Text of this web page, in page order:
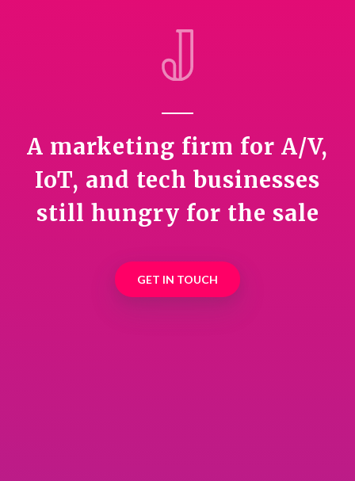
A marketing firm for A/V,
IoT, and tech businesses
still hungry for the sale
GET IN TOUCH